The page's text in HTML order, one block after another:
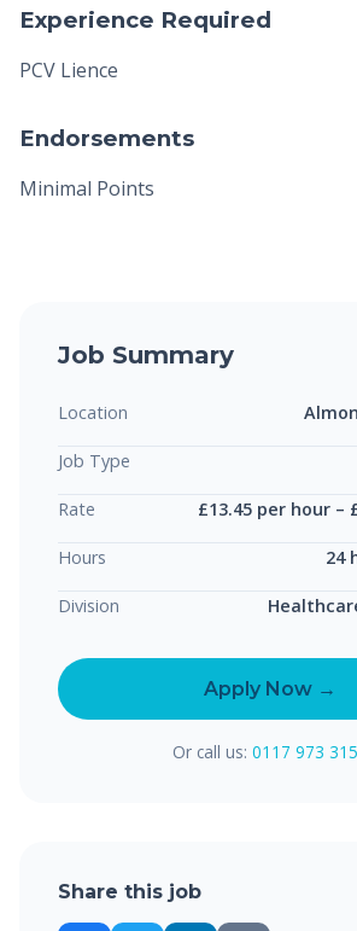
Experience Required
PCV Lience
Endorsements
Minimal Points
Job Summary
Location
Job Type
Rate £13.45 per hour –
Hours 24
Division
Apply Now →
Or call us: 0117 973
Share this job